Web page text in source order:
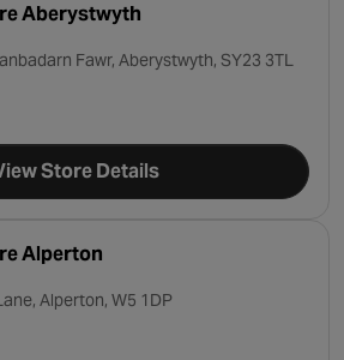
Aberystwyth
Fawr, Aberystwyth, SY23 3TL
tab
Store Details
Alperton
Alperton, W5 1DP
tab